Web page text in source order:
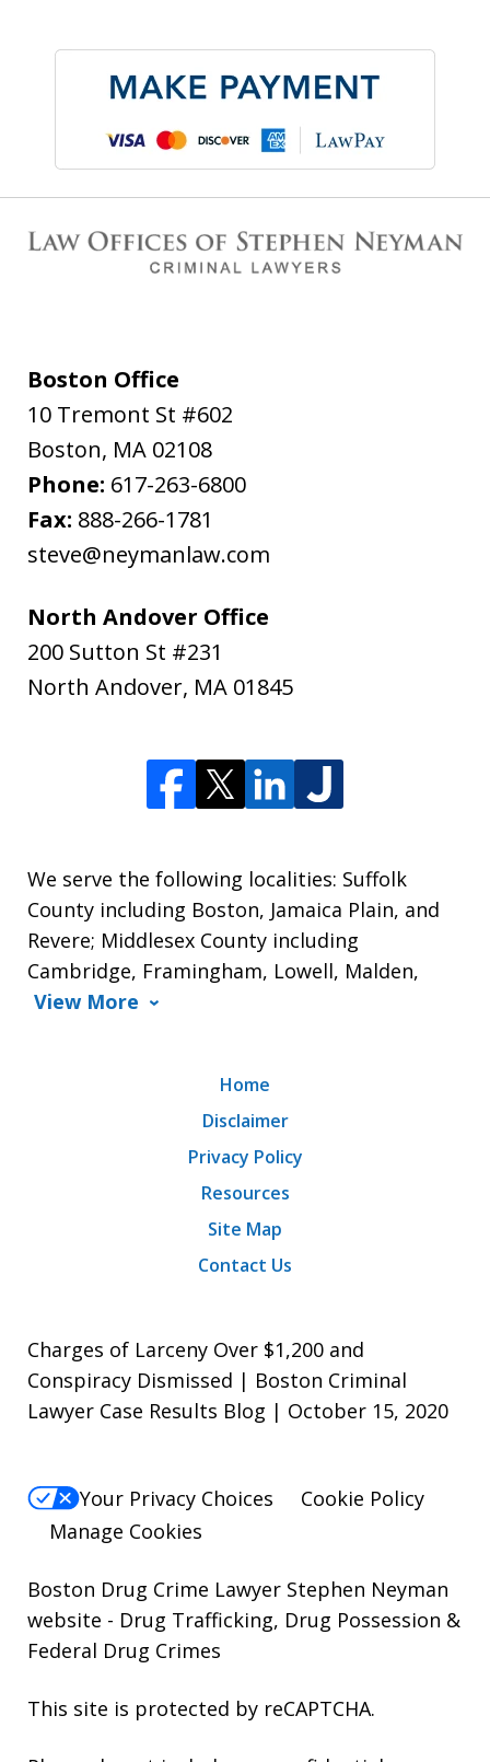
Boston Office
10 Tremont St #602
Boston, MA 02108
Phone: 617-263-6800
Fax: 888-266-1781
steve@neymanlaw.com
North Andover Office
200 Sutton St #231
North Andover, MA 01845
We serve the following localities: Suffolk
County including Boston, Jamaica Plain, and
Revere; Middlesex County including
Cambridge, Framingham, Lowell, Malden,
View More
Home
Disclaimer
Privacy Policy
Resources
Site Map
Contact Us
Charges of Larceny Over $1,200 and
Conspiracy Dismissed | Boston Criminal
Lawyer Case Results Blog | October 15, 2020
Your Privacy Choices
Cookie Policy
Manage Cookies
Boston Drug Crime Lawyer Stephen Neyman
website - Drug Trafficking, Drug Possession &
Federal Drug Crimes
This site is protected by reCAPTCHA.